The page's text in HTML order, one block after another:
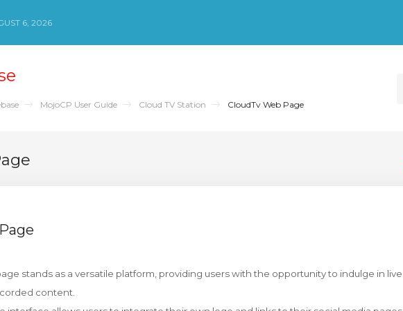
6, 2026
MojoCP User Guide Cloud TV Station CloudTv Web Page
stands as a versatile platform, providing users with the opportunity to indulge in live
content.